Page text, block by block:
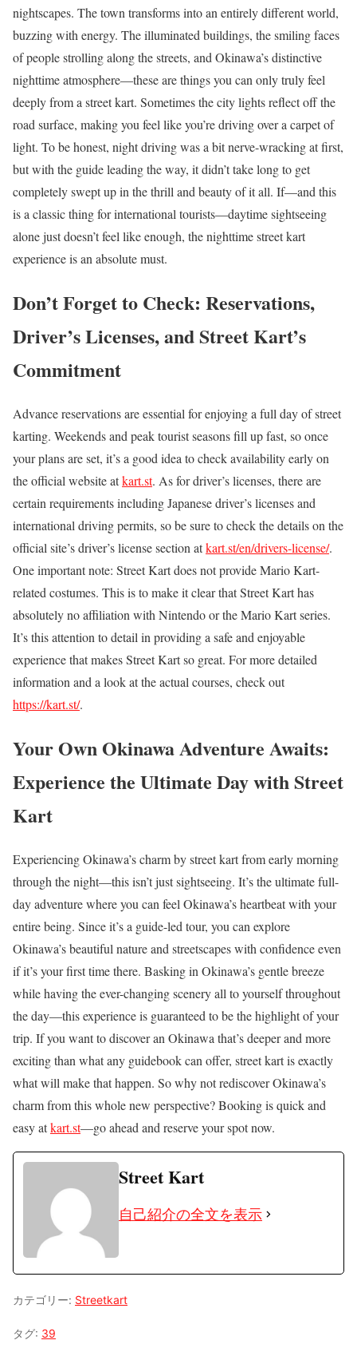
nightscapes. The town transforms into an entirely different world,
buzzing with energy. The illuminated buildings, the smiling faces
of people strolling along the streets, and Okinawa’s distinctive
nighttime atmosphere—these are things you can only truly feel
deeply from a street kart. Sometimes the city lights reflect off the
road surface, making you feel like you’re driving over a carpet of
light. To be honest, night driving was a bit nerve-wracking at first,
but with the guide leading the way, it didn’t take long to get
completely swept up in the thrill and beauty of it all. If—and this
is a classic thing for international tourists—daytime sightseeing
alone just doesn’t feel like enough, the nighttime street kart
experience is an absolute must.
Don’t Forget to Check: Reservations,
Driver’s Licenses, and Street Kart’s
Commitment
Advance reservations are essential for enjoying a full day of street
karting. Weekends and peak tourist seasons fill up fast, so once
your plans are set, it’s a good idea to check availability early on
the official website atkart.st. As for driver’s licenses, there are
certain requirements including Japanese driver’s licenses and
international driving permits, so be sure to check the details on the
official site’s driver’s license section atkart.st/en/drivers-license/.
One important note: Street Kart does not provide Mario Kart-
related costumes. This is to make it clear that Street Kart has
absolutely no affiliation with Nintendo or the Mario Kart series.
It’s this attention to detail in providing a safe and enjoyable
experience that makes Street Kart so great. For more detailed
information and a look at the actual courses, check out
https://kart.st/.
Your Own Okinawa Adventure Awaits:
Experience the Ultimate Day with Street
Kart
Experiencing Okinawa’s charm by street kart from early morning
through the night—this isn’t just sightseeing. It’s the ultimate full-
day adventure where you can feel Okinawa’s heartbeat with your
entire being. Since it’s a guide-led tour, you can explore
Okinawa’s beautiful nature and streetscapes with confidence even
if it’s your first time there. Basking in Okinawa’s gentle breeze
while having the ever-changing scenery all to yourself throughout
the day—this experience is guaranteed to be the highlight of your
trip. If you want to discover an Okinawa that’s deeper and more
exciting than what any guidebook can offer, street kart is exactly
what will make that happen. So why not rediscover Okinawa’s
charm from this whole new perspective? Booking is quick and
easy atkart.st—go ahead and reserve your spot now.
Street Kart
自己紹介の全文を表示
カテゴリー: Streetkart
タグ: 39